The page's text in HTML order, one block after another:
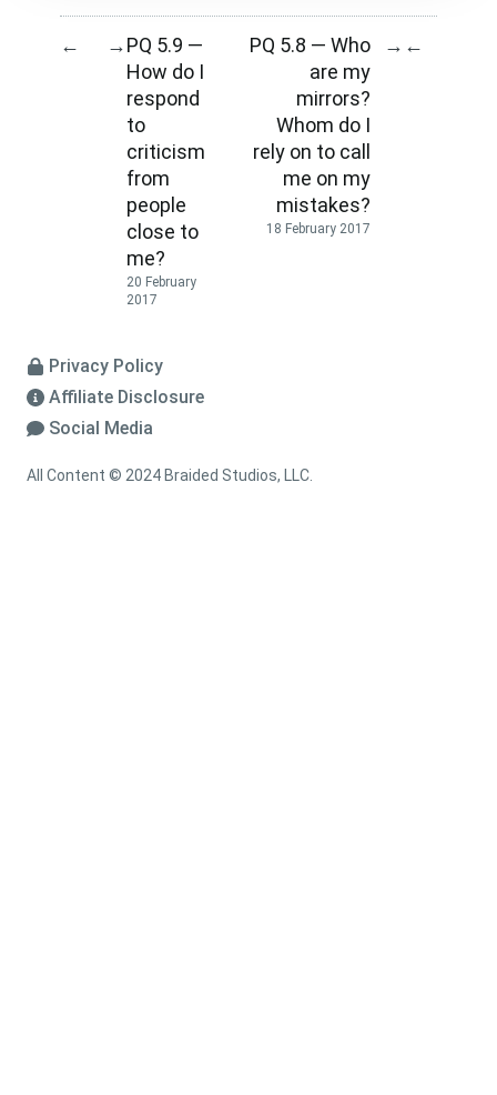
← →PQ 5.9 —
How do I
respond
to
criticism
from
people
close to
me?
20 February
2017
PQ 5.8 — Who
are my
mirrors?
Whom do I
rely on to call
me on my
mistakes?
18 February 2017
→ ←
Privacy Policy
Affiliate Disclosure
Social Media
All Content © 2024 Braided Studios, LLC.